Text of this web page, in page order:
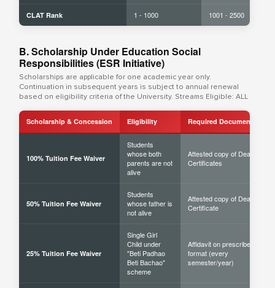
CLAT Rank 1 - 1000 1001 - 2500
B. Scholarship Under Education Social
Responsibilities (ESR Initiative)
Scholarships are applicable for one academic year only.
Continuation in subsequent years is subject to annual renewal
based on eligibility criteria of the University. Streams Eligible: ALL
Scholarship & Concession Eligibility Required Documents
100% Tuition Fee Waiver
Students
whose both
parents are not
alive
Attested copy of Death
Certificates
50% Tuition Fee Waiver
Students
whose father is
not alive
Attested copy of Death
Certificate
25% Tuition Fee Waiver
Single Girl
Child under
"Beti Padhao
Beti Bachao"
scheme
Affidavit on prescribed
format (every
semester/year)